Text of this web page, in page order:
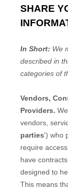
SHARE
In Short: We
described in
categories of
Vendors,
Providers.
vendors,
parties') who
require
have
designed to
This means